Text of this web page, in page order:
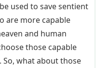
used to save sentient
are more capable
and human
those capable
So, what about those